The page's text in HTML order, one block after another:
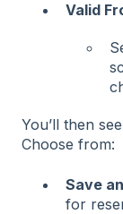
Valid
You’ll then
Choose from:
Save
for